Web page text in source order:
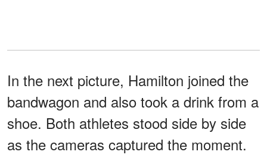
In the next picture, Hamilton joined the
bandwagon and also took a drink from a
shoe. Both athletes stood side by side
as the cameras captured the moment.